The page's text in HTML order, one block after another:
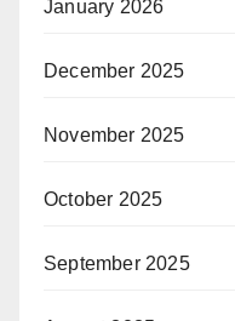
January 2026
December 2025
November 2025
October 2025
September 2025